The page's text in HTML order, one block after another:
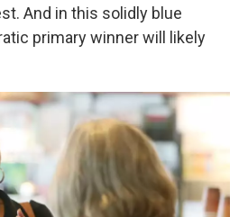
And in this solidly blue
primary winner will likely